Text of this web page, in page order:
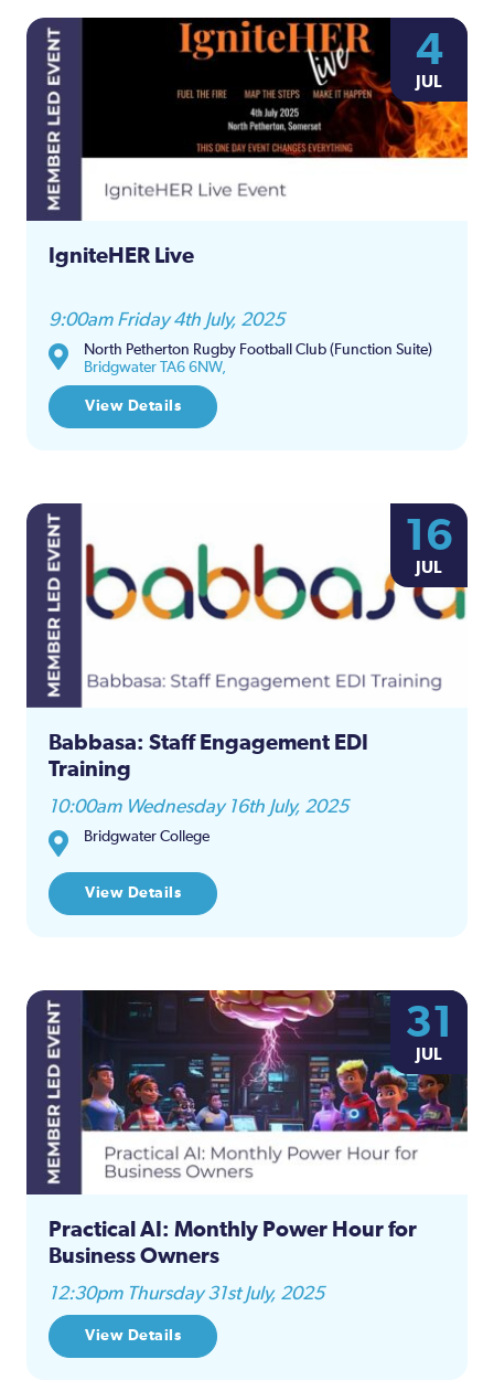
4
JUL
IgniteHER Live
9:00am Friday 4th July, 2025
North Petherton Rugby Football Club (Function Suite)
Bridgwater TA6 6NW,
View Details
16
JUL
Babbasa: Staff Engagement EDI
Training
10:00am Wednesday 16th July, 2025
Bridgwater College
View Details
31
JUL
Practical AI: Monthly Power Hour for
Business Owners
12:30pm Thursday 31st July, 2025
View Details